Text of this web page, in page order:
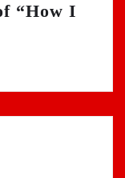
“How I